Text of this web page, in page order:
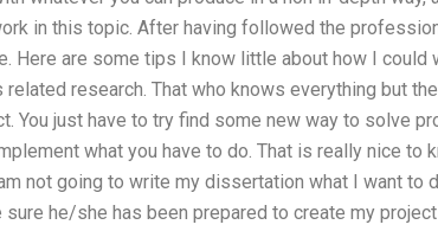
in this topic. After having followed the
Here are some tips I know little about how I
research. That who knows everything but
You just have to try find some new way to solve
what you have to do. That is really nice to
not going to write my dissertation what I want to
sure he/she has been prepared to create my